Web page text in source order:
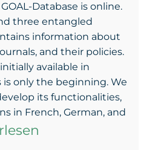
Database is online.
three entangled
information about
and their policies.
available in
is only the beginning. We
its functionalities,
in French, German, and